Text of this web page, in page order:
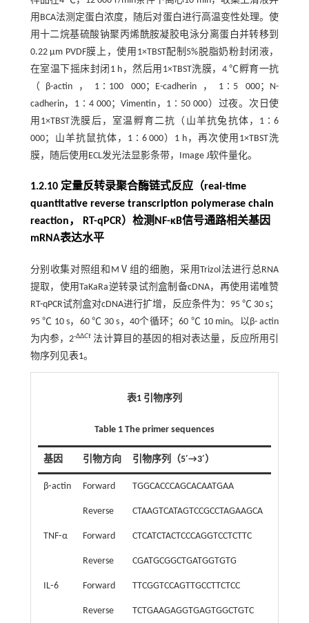
用BCA法测定蛋白浓度，随后对蛋白进行高温变性处理。使
用十二烷基硫酸钠聚丙烯酰胺凝胶电泳分离蛋白并转移到
0.22 µm PVDF膜上，使用1×TBST配制5%脱脂奶粉封闭液，
在室温下摇床封闭1 h，然后用1×TBST洗膜，4 ℃孵育一抗
（β-actin，1∶100 000；E-cadherin，1∶5 000；N-
cadherin，1∶4 000；Vimentin，1∶50 000）过夜。次日使
用1×TBST洗膜后，室温孵育二抗（山羊抗兔抗体，1∶6
000；山羊抗鼠抗体，1∶6 000）1 h，再次使用1×TBST洗
膜，随后使用ECL发光法显影条带，Image J软件量化。
1.2.10 定量反转录聚合酶链式反应（real-time
quantitative reverse transcription polymerase chain
reaction， RT-qPCR）检测NF-κB信号通路相关基因
mRNA表达水平
分别收集对照组和MⅤ组的细胞，采用Trizol法进行总RNA
提取，使用TaKaRa逆转录试剂盒制备cDNA，再使用诺唯赞
RT-qPCR试剂盒对cDNA进行扩增，反应条件为：95 ℃ 30 s；
95 ℃ 10 s，60 ℃ 30 s，40个循环；60 ℃ 10 min。以β- actin
为内参，2-ΔΔCt 法计算目的基因的相对表达量，反应所用引
物序列见表1。
表1 引物序列
Table 1 The primer sequences
基因 引物方向 引物序列（5′→3′）
β⁃actin Forward TGGCACCCAGCACAATGAA
Reverse CTAAGTCATAGTCCGCCTAGAAGCA
TNF⁃α Forward CTCATCTACTCCCAGGTCCTCTTC
Reverse CGATGCGGCTGATGGTGTG
IL⁃6 Forward TTCGGTCCAGTTGCCTTCTCC
Reverse TCTGAAGAGGTGAGTGGCTGTC